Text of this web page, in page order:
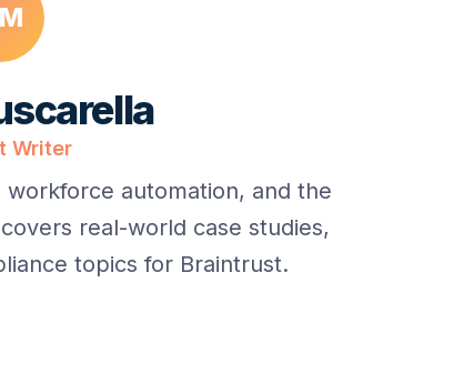
Writer
automation, and the
real-world case studies,
topics for Braintrust.